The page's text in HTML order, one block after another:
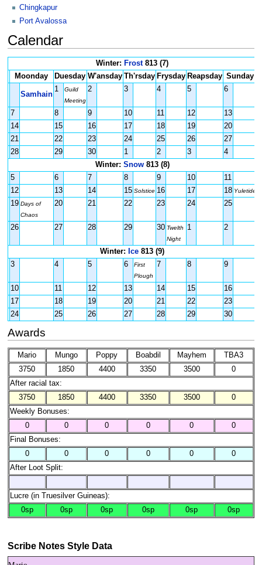
Chingkapur
Port Avalossa
Calendar
Winter: Frost813 (7)
Moonday
Duesday W'ansday Th'rsday Frysday Reapsday Sunday
Samhain
1
Guild
Meeting
2 3 4 5 6
7 8 9 10 11 12
13
14
15 16 17 18 19
20
21
22 23 24 25 26
27
28
29 30 1 2 3
4
Winter: Snow813 (8)
5
6 7 8 9 10
11
12
13 14 15 Solstice 16 17 18 Yuletide
19 Days of
Chaos
20 21 22 23 24 25
26 27 28 29 30 Twelth
Night
1 2
Winter: Ice 813 (9)
3
4 5 6
First
Plough
7 8 9
10 11 12 13 14 15
16
17
18 19 20 21 22
23
24
25 26 27 28 29 30
Awards
Mario Mungo Poppy Boabdil Mayhem
TBA3
3750
1850 4400 3350 3500
0
After racial tax:
3750
1850 4400 3350 3500
0
Weekly Bonuses:
0
0 0 0 0
0
Final Bonuses:
0
0 0 0 0
0
After Loot Split:
Lucre (in Truesilver Guineas):
0sp
0sp 0sp 0sp 0sp 0sp
Scribe Notes Style Data